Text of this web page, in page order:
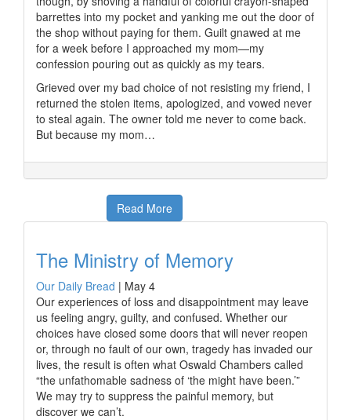
barrettes into my pocket and yanking me out the door of
the shop without paying for them. Guilt gnawed at me
for a week before I approached my mom—my
confession pouring out as quickly as my tears.
Grieved over my bad choice of not resisting my friend, I
returned the stolen items, apologized, and vowed never
to steal again. The owner told me never to come back.
But because my mom…
Read More
The Ministry of Memory
Our Daily Bread | May 4
Our experiences of loss and disappointment may leave
us feeling angry, guilty, and confused. Whether our
choices have closed some doors that will never reopen
or, through no fault of our own, tragedy has invaded our
lives, the result is often what Oswald Chambers called
“the unfathomable sadness of ‘the might have been.’”
We may try to suppress the painful memory, but
discover we can’t.